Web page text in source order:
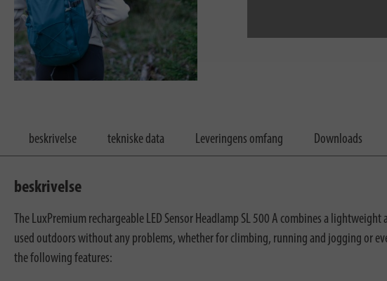
beskrivelse tekniske data Leveringens omfang Downloads
beskrivelse
The LuxPremium rechargeable LED Sensor Headlamp SL 500 A combines a
used outdoors without any problems, whether for climbing, running and jogging or
the following features: